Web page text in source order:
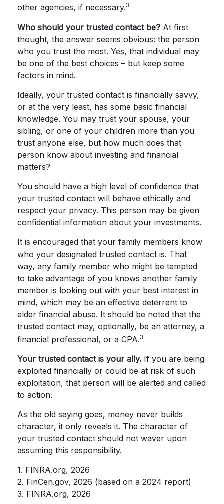
other agencies, if necessary.3
Who should your trusted contact be? At first
thought, the answer seems obvious: the person
who you trust the most. Yes, that individual may
be one of the best choices – but keep some
factors in mind.
Ideally, your trusted contact is financially savvy,
or at the very least, has some basic financial
knowledge. You may trust your spouse, your
sibling, or one of your children more than you
trust anyone else, but how much does that
person know about investing and financial
matters?
You should have a high level of confidence that
your trusted contact will behave ethically and
respect your privacy. This person may be given
confidential information about your investments.
It is encouraged that your family members know
who your designated trusted contact is. That
way, any family member who might be tempted
to take advantage of you knows another family
member is looking out with your best interest in
mind, which may be an effective deterrent to
elder financial abuse. It should be noted that the
trusted contact may, optionally, be an attorney, a
financial professional, or a CPA.3
Your trusted contact is your ally. If you are being
exploited financially or could be at risk of such
exploitation, that person will be alerted and called
to action.
As the old saying goes, money never builds
character, it only reveals it. The character of
your trusted contact should not waver upon
assuming this responsibility.
1. FINRA.org, 2026
2. FinCen.gov, 2026 (based on a 2024 report)
3. FINRA.org, 2026